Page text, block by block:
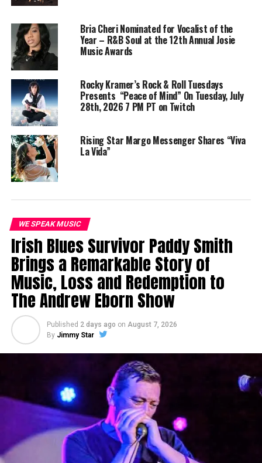
August 21, 2024
In "We Speak Music"
Pen”
March 2, 2025
In "We Speak Indie Artist"
MofoHari Delivers Emotive
Performance In ‘Building The
Fire’ Album
December 5, 2024
In "We Speak Music"
RELATED TOPICS: INDIE ARTIST
NEW MUSIC
VEK CMD
Zkeletonz weave their vibrant 80’s synth wizardry to
perfection on new single ‘Lonely’!
Waithaka: A 20-Year Legacy of Elevating African Music
MJ Savino
Bria Cheri Nominated for Vocalist of the
Year – R&B Soul at the 12th Annual Josie
Music Awards
Rocky Kramer’s Rock & Roll Tuesdays
Presents “Peace of Mind” On Tuesday, July
28th, 2026 7 PM PT on Twitch
Rising Star Margo Messenger Shares “Viva
La Vida”
WE SPEAK MUSIC
Irish Blues Survivor Paddy Smith
Brings a Remarkable Story of
Music, Loss and Redemption to
The Andrew Eborn Show
Published 2 days ago on August 7, 2026
By Jimmy Star